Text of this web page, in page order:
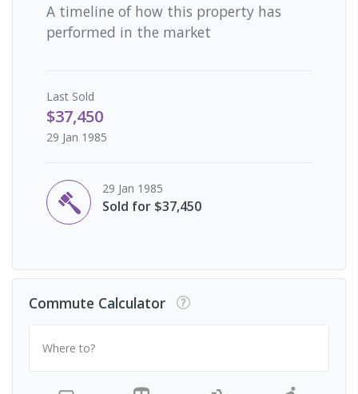
A timeline of how this property has
performed in the market
Last Sold
$37,450
29 Jan 1985
29 Jan 1985
Sold for $37,450
Commute Calculator
Where to?